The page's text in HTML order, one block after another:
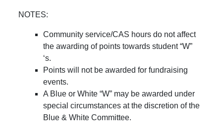
NOTES:
Community service/CAS hours do not affect
the awarding of points towards student “W”
‘s.
Points will not be awarded for fundraising
events.
A Blue or White “W” may be awarded under
special circumstances at the discretion of the
Blue & White Committee.